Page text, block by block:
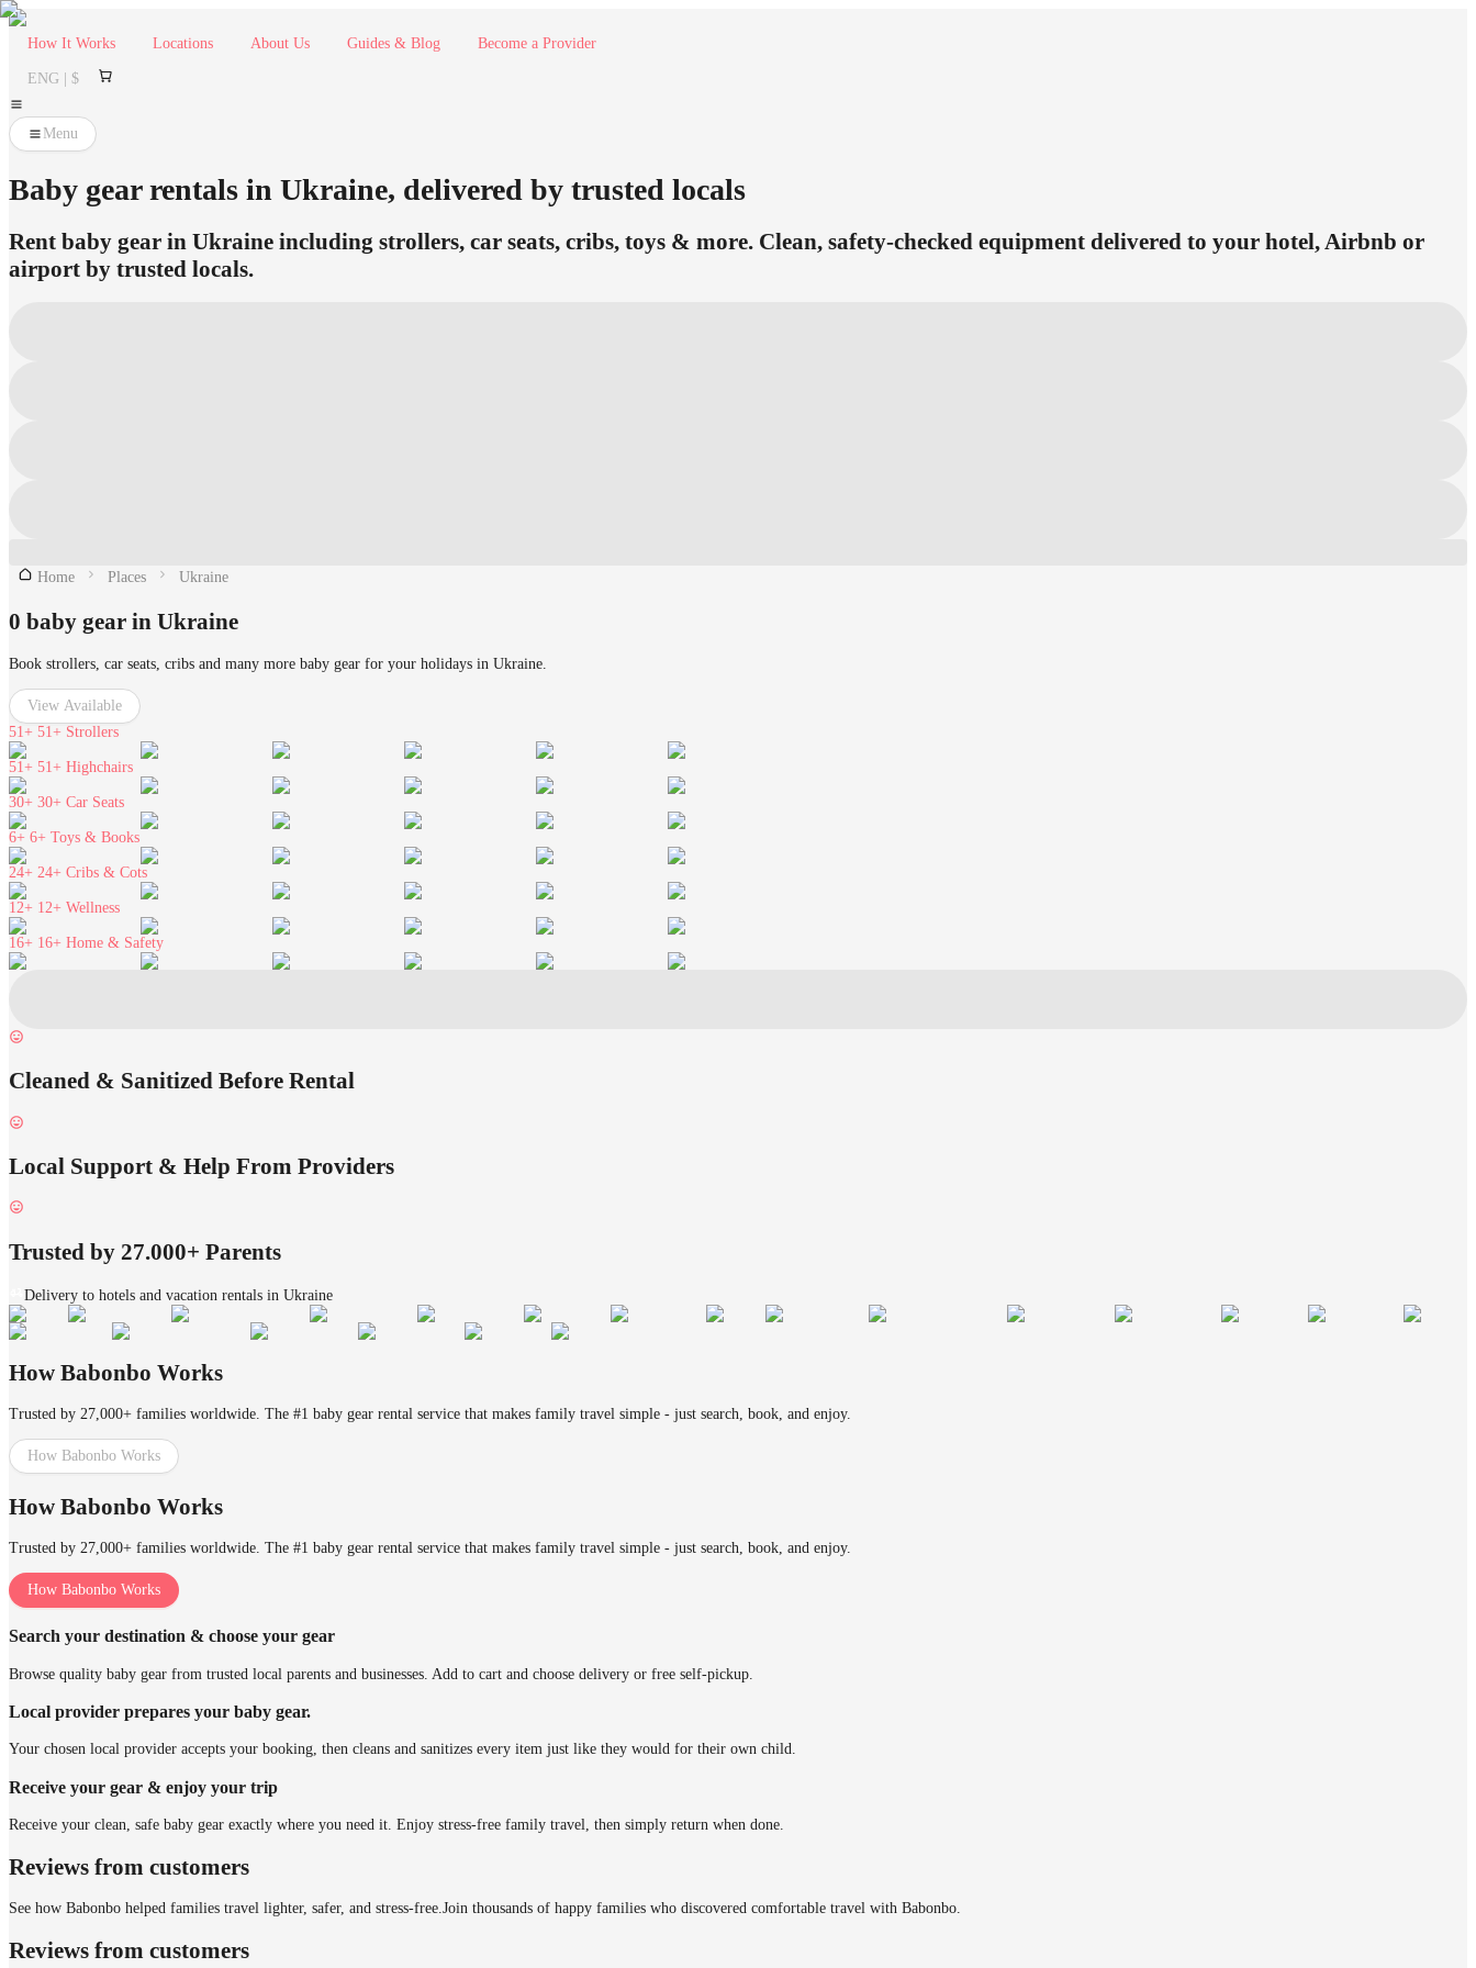
How It Works Locations About Us Guides & Blog Become a Provider
ENG | $
Menu
Baby gear rentals in Ukraine, delivered by trusted locals
Rent baby gear in Ukraine including strollers, car seats, cribs, toys & more. Clean, safety-checked equipment delivered to your hotel, Airbnb or
airport by trusted locals.
Home Places Ukraine
0 baby gear in Ukraine
Book strollers, car seats, cribs and many more baby gear for your holidays in Ukraine.
View Available
51+ 51+ Strollers
51+ 51+ Highchairs
30+ 30+ Car Seats
6+ 6+ Toys & Books
24+ 24+ Cribs & Cots
12+ 12+ Wellness
16+ 16+ Home & Safety
Cleaned & Sanitized Before Rental
Local Support & Help From Providers
Trusted by 27.000+ Parents
Delivery to hotels and vacation rentals in Ukraine
How Babonbo Works
Trusted by 27,000+ families worldwide. The #1 baby gear rental service that makes family travel simple - just search, book, and enjoy.
How Babonbo Works
How Babonbo Works
Trusted by 27,000+ families worldwide. The #1 baby gear rental service that makes family travel simple - just search, book, and enjoy.
How Babonbo Works
Search your destination & choose your gear
Browse quality baby gear from trusted local parents and businesses. Add to cart and choose delivery or free self-pickup.
Local provider prepares your baby gear.
Your chosen local provider accepts your booking, then cleans and sanitizes every item just like they would for their own child.
Receive your gear & enjoy your trip
Receive your clean, safe baby gear exactly where you need it. Enjoy stress-free family travel, then simply return when done.
Reviews from customers
See how Babonbo helped families travel lighter, safer, and stress-free.Join thousands of happy families who discovered comfortable travel with Babonbo.
Reviews from customers